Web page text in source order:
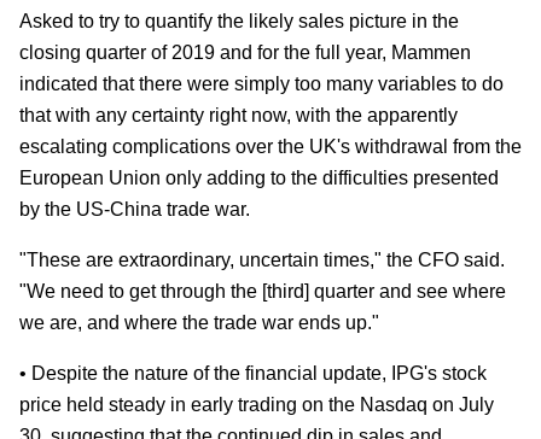
Asked to try to quantify the likely sales picture in the
closing quarter of 2019 and for the full year, Mammen
indicated that there were simply too many variables to do
that with any certainty right now, with the apparently
escalating complications over the UK's withdrawal from the
European Union only adding to the difficulties presented
by the US-China trade war.
"These are extraordinary, uncertain times," the CFO said.
"We need to get through the [third] quarter and see where
we are, and where the trade war ends up."
• Despite the nature of the financial update, IPG's stock
price held steady in early trading on the Nasdaq on July